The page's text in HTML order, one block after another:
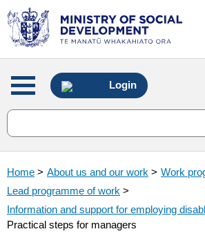
Main
menu
Login
Home > About us and our work > Work
Lead programme of work >
Information and support for employing
Practical steps for managers